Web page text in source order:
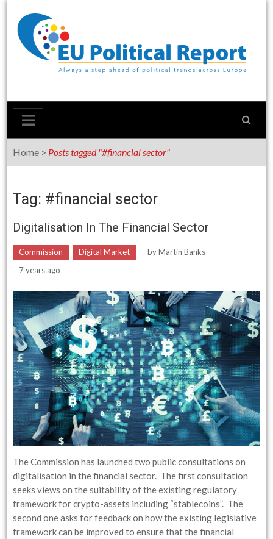
content
Home > Posts tagged "#financial sector"
Tag: #financial sector
Digitalisation In The Financial Sector
Commission Digital Market byMartin Banks
7 years ago
The Commission has launched two public consultations on
digitalisation in the financial sector. The first consultation
seeks views on the suitability of the existing regulatory
framework for crypto-assets including “stablecoins”. The
second one asks for feedback on how the existing legislative
framework can be improved to ensure that the financial